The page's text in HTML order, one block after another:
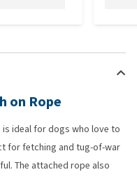
on Rope
is ideal for dogs who love to
for fetching and tug-of-war
The attached rope also